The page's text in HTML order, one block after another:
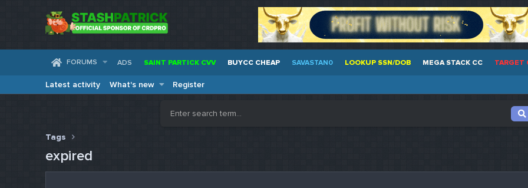
FORUMS ADS SAINT PARTICK CVV BUYCC CHEAP SAVASTAN0 LOOKUP SSN/DOB MEGA STACK CC TARGET
Latest activity What's new Register
Tags
expired